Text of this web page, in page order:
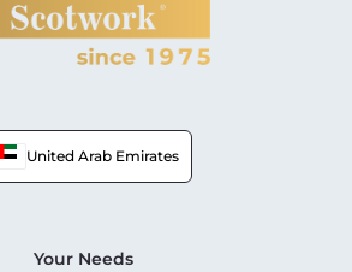
United Arab Emirates
Your Needs